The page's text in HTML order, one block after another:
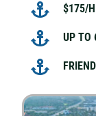
 $175/
 UP TO
